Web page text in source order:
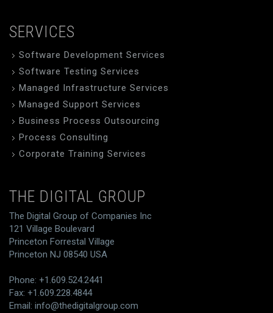
SERVICES
Software Development Services
Software Testing Services
Managed Infrastructure Services
Managed Support Services
Business Process Outsourcing
Process Consulting
Corporate Training Services
THE DIGITAL GROUP
The Digital Group of Companies Inc
121 Village Boulevard
Princeton Forrestal Village
Princeton NJ 08540 USA
Phone: +1.609.524.2441
Fax: +1.609.228.4844
Email: info@thedigitalgroup.com